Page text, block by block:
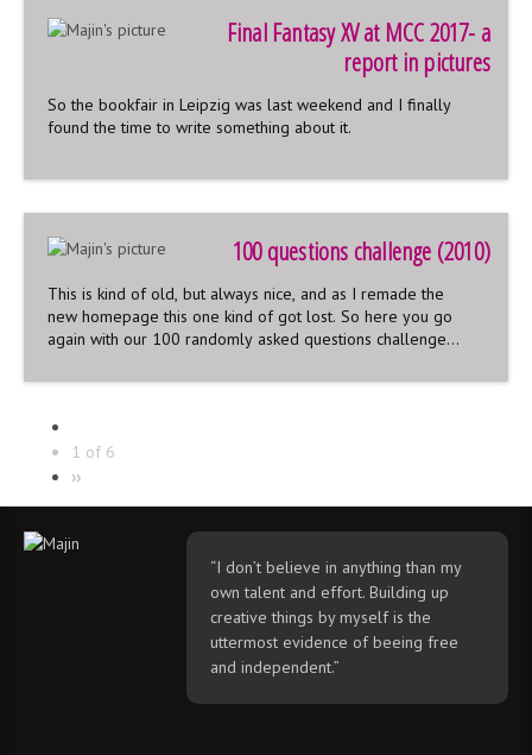
Final Fantasy XV at MCC 2017- a
report in pictures
So the bookfair in Leipzig was last weekend and I finally
found the time to write something about it.
100 questions challenge (2010)
This is kind of old, but always nice, and as I remade the
new homepage this one kind of got lost. So here you go
again with our 100 randomly asked questions challenge
100 randomly asked questions
We asked our deviantart watchers if they want to ask us
random questions. So we gathered 100 of them and took
our time answering them together. A lot of funny and also
1 of 6
››
“I don’t believe in anything than my
own talent and effort. Building up
creative things by myself is the
uttermost evidence of beeing free
and independent.”